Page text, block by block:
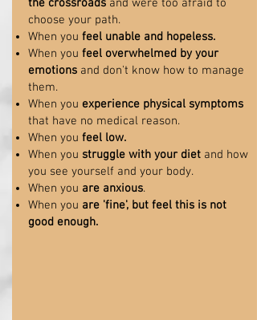
the crossroads and were too afraid to
choose your path.
When you feel unable and hopeless.
When you feel overwhelmed by your
emotions and don't know how to manage
them.
When you experience physical symptoms
that have no medical reason.
When you feel low.
When you struggle with your diet and how
you see yourself and your body.
When you are anxious.
When you are 'fine', but feel this is not
good enough.